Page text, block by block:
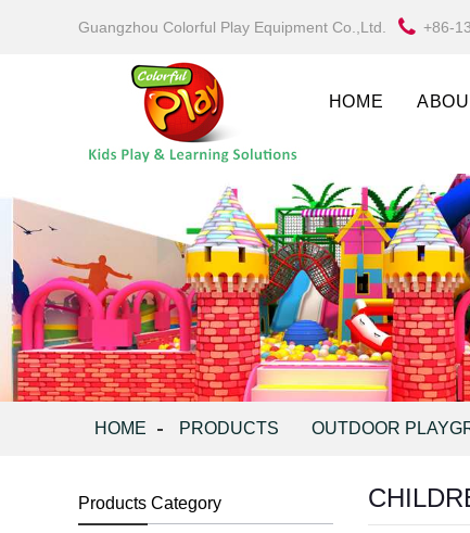
Guangzhou Colorful Play Equipment Co.,Ltd. +86-
HOME
HOME PRODUCTS OUTDOOR
Products Category